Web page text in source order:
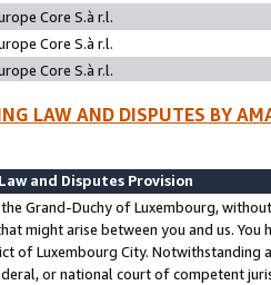
Core S.à r.l.
Core S.à r.l.
Core S.à r.l.
LAW AND DISPUTES BY
and Disputes Provision
Grand-Duchy of Luxembourg,
might arise between you and us.
of Luxembourg City. Notwithstanding
or national court of competent